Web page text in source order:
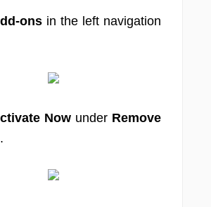
ons in the left navigation
Now under Remove
.